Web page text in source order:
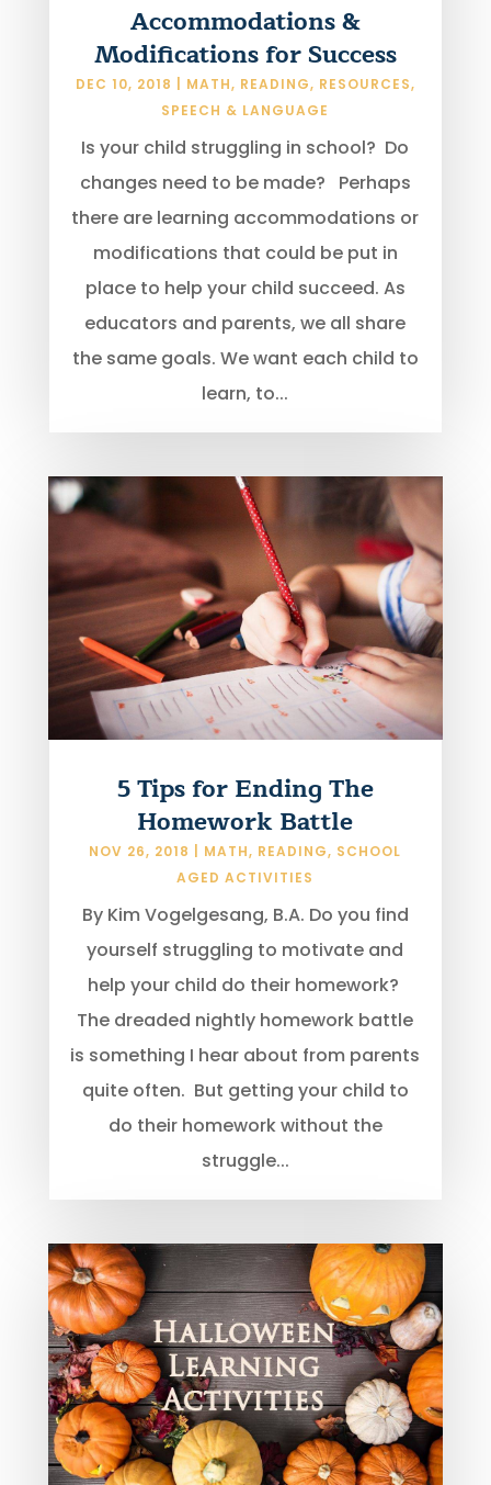
Accommodations &
Modifications for Success
DEC 10, 2018 MATH, READING, RESOURCES,
SPEECH & LANGUAGE
Is your child struggling in school? Do
changes need to be made? Perhaps
there are learning accommodations or
modifications that could be put in
place to help your child succeed. As
educators and parents, we all share
the same goals. We want each child to
learn, to...
5 Tips for Ending The
Homework Battle
NOV 26, 2018 MATH, READING, SCHOOL
AGED ACTIVITIES
By Kim Vogelgesang, B.A. Do you find
yourself struggling to motivate and
help your child do their homework?
The dreaded nightly homework battle
is something I hear about from parents
quite often. But getting your child to
do their homework without the
struggle...